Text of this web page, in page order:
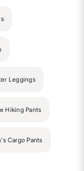
Leggings
Hiking Pants
Cargo Pants